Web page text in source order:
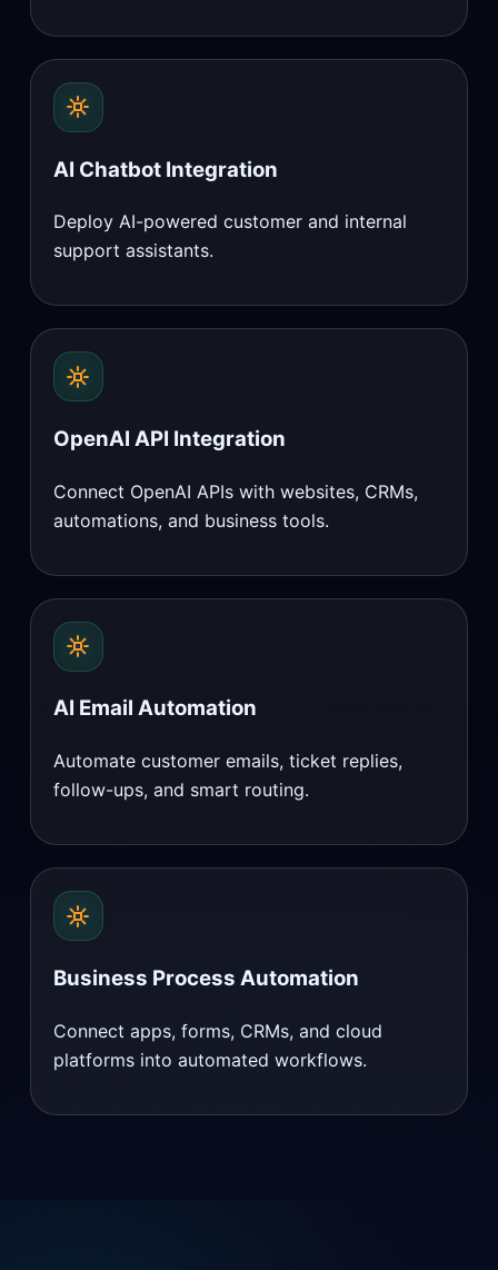
AI Chatbot Integration
Deploy AI-powered customer and internal
support assistants.
OpenAI API Integration
Connect OpenAI APIs with websites, CRMs,
automations, and business tools.
AI Email Automation
Automate customer emails, ticket replies,
follow-ups, and smart routing.
Business Process Automation
Connect apps, forms, CRMs, and cloud
platforms into automated workflows.